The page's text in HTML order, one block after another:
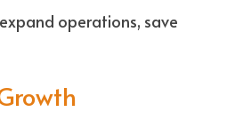
operations, save